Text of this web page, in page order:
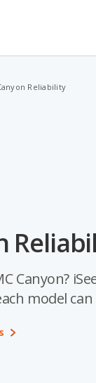
Reliability
Canyon?
model can